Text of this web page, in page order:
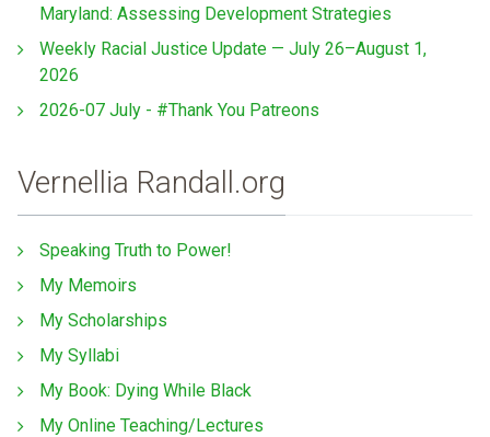
Maryland: Assessing Development Strategies
Weekly Racial Justice Update — July 26–August 1,
2026
2026-07 July - #Thank You Patreons
Vernellia Randall.org
Speaking Truth to Power!
My Memoirs
My Scholarships
My Syllabi
My Book: Dying While Black
My Online Teaching/Lectures